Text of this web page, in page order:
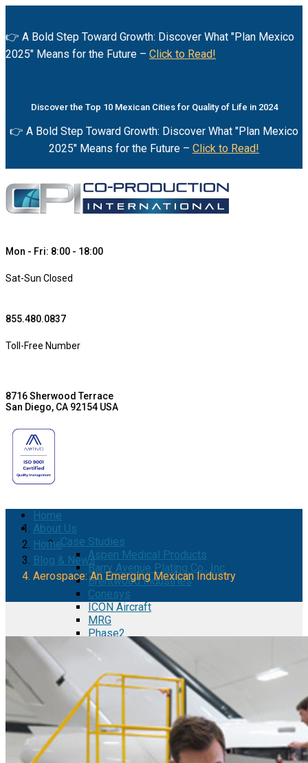
👉 A Bold Step Toward Growth: Discover What "Plan Mexico
2025" Means for the Future – Click to Read!
Discover the Top 10 Mexican Cities for Quality of Life in 2024
👉 A Bold Step Toward Growth: Discover What "Plan Mexico
2025" Means for the Future – Click to Read!
Mon - Fri: 8:00 - 18:00
Sat-Sun Closed
855.480.0837
Toll-Free Number
8716 Sherwood Terrace
San Diego, CA 92154 USA
Home
About Us
Case Studies
Aspen Medical Products
Barry Avenue Plating Co., Inc.
Brentwood Industries
Conesys
ICON Aircraft
MRG
Phase2
TODCO Products
UFP Technologies
Frame-X
Executive Team
Strategic Partners
Mission & Vision
Manufacturing in Mexico
Costs of Manufacturing
Industries in Mexico
Home
Blog & News
Aerospace: An Emerging Mexican Industry